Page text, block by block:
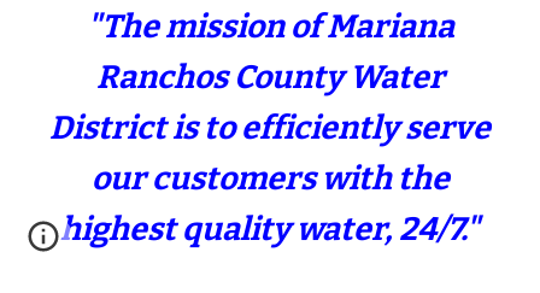
"The mission of Mariana
Ranchos County Water
District is to efficiently serve
our customers with the
highest quality water, 24/7."